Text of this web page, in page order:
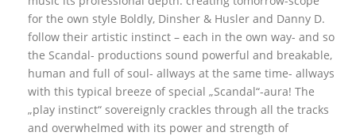
for the own style Boldly, Dinsher & Husler and Danny D.
follow their artistic instinct – each in the own way- and so
the Scandal- productions sound powerful and breakable,
human and full of soul- allways at the same time- allways
with this typical breeze of special „Scandal“-aura! The
„play instinct“ sovereignly crackles through all the tracks
and overwhelmed with its power and strength of